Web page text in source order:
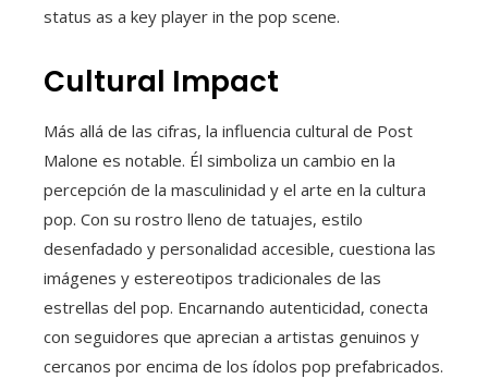
status as a key player in the pop scene.
Cultural Impact
Más allá de las cifras, la influencia cultural de Post
Malone es notable. Él simboliza un cambio en la
percepción de la masculinidad y el arte en la cultura
pop. Con su rostro lleno de tatuajes, estilo
desenfadado y personalidad accesible, cuestiona las
imágenes y estereotipos tradicionales de las
estrellas del pop. Encarnando autenticidad, conecta
con seguidores que aprecian a artistas genuinos y
cercanos por encima de los ídolos pop prefabricados.